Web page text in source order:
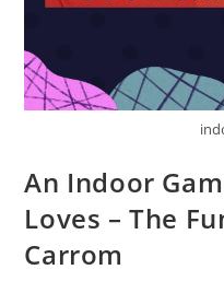
An Indoor
Loves – The
Carrom